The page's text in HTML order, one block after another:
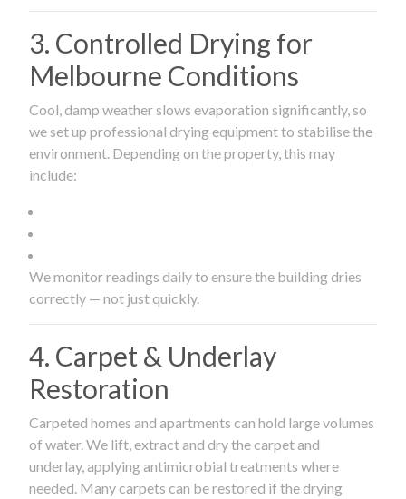
3. Controlled Drying for
Melbourne Conditions
Cool, damp weather slows evaporation significantly, so
we set up professional drying equipment to stabilise the
environment. Depending on the property, this may
include:
We monitor readings daily to ensure the building dries
correctly — not just quickly.
4. Carpet & Underlay
Restoration
Carpeted homes and apartments can hold large volumes
of water. We lift, extract and dry the carpet and
underlay, applying antimicrobial treatments where
needed. Many carpets can be restored if the drying